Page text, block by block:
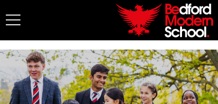
My BMS
About Us
Admissions
Junior School